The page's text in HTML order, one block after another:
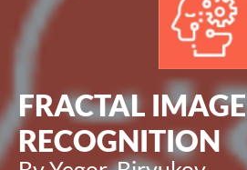
FRACTAL IMAGE
RECOGNITION